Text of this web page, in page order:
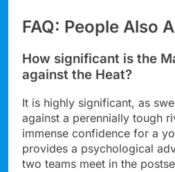
FAQ: People Also
How significant is the
against the Heat?
It is highly significant, as
against a perennially tough
immense confidence for a
provides a psychological
two teams meet in the